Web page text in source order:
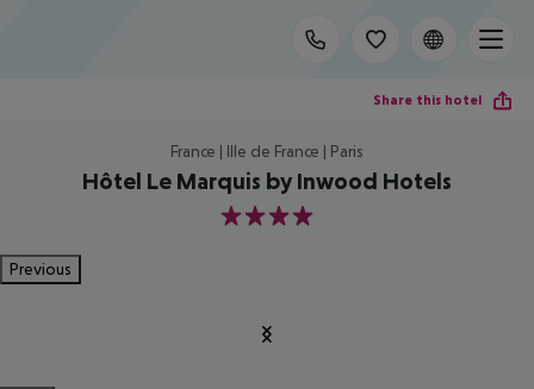
Share this hotel
France | Ille de France | Paris
Hôtel Le Marquis by Inwood Hotels
4
Previous